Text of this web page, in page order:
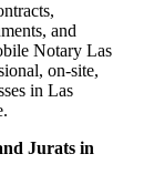
and
Notary Las
on-site,
in Las
Jurats in